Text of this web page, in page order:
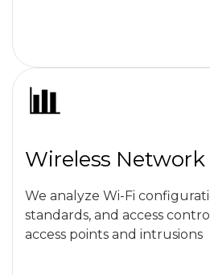
Wireless Network
We analyze Wi-Fi
standards, and access
access points and intrusions